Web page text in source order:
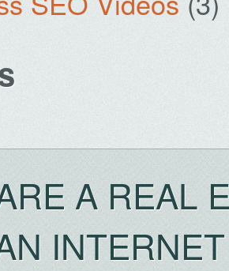
A REAL